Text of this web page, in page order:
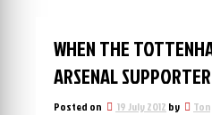
WHEN THE
ARSENAL
Posted on 19 July 2012 by